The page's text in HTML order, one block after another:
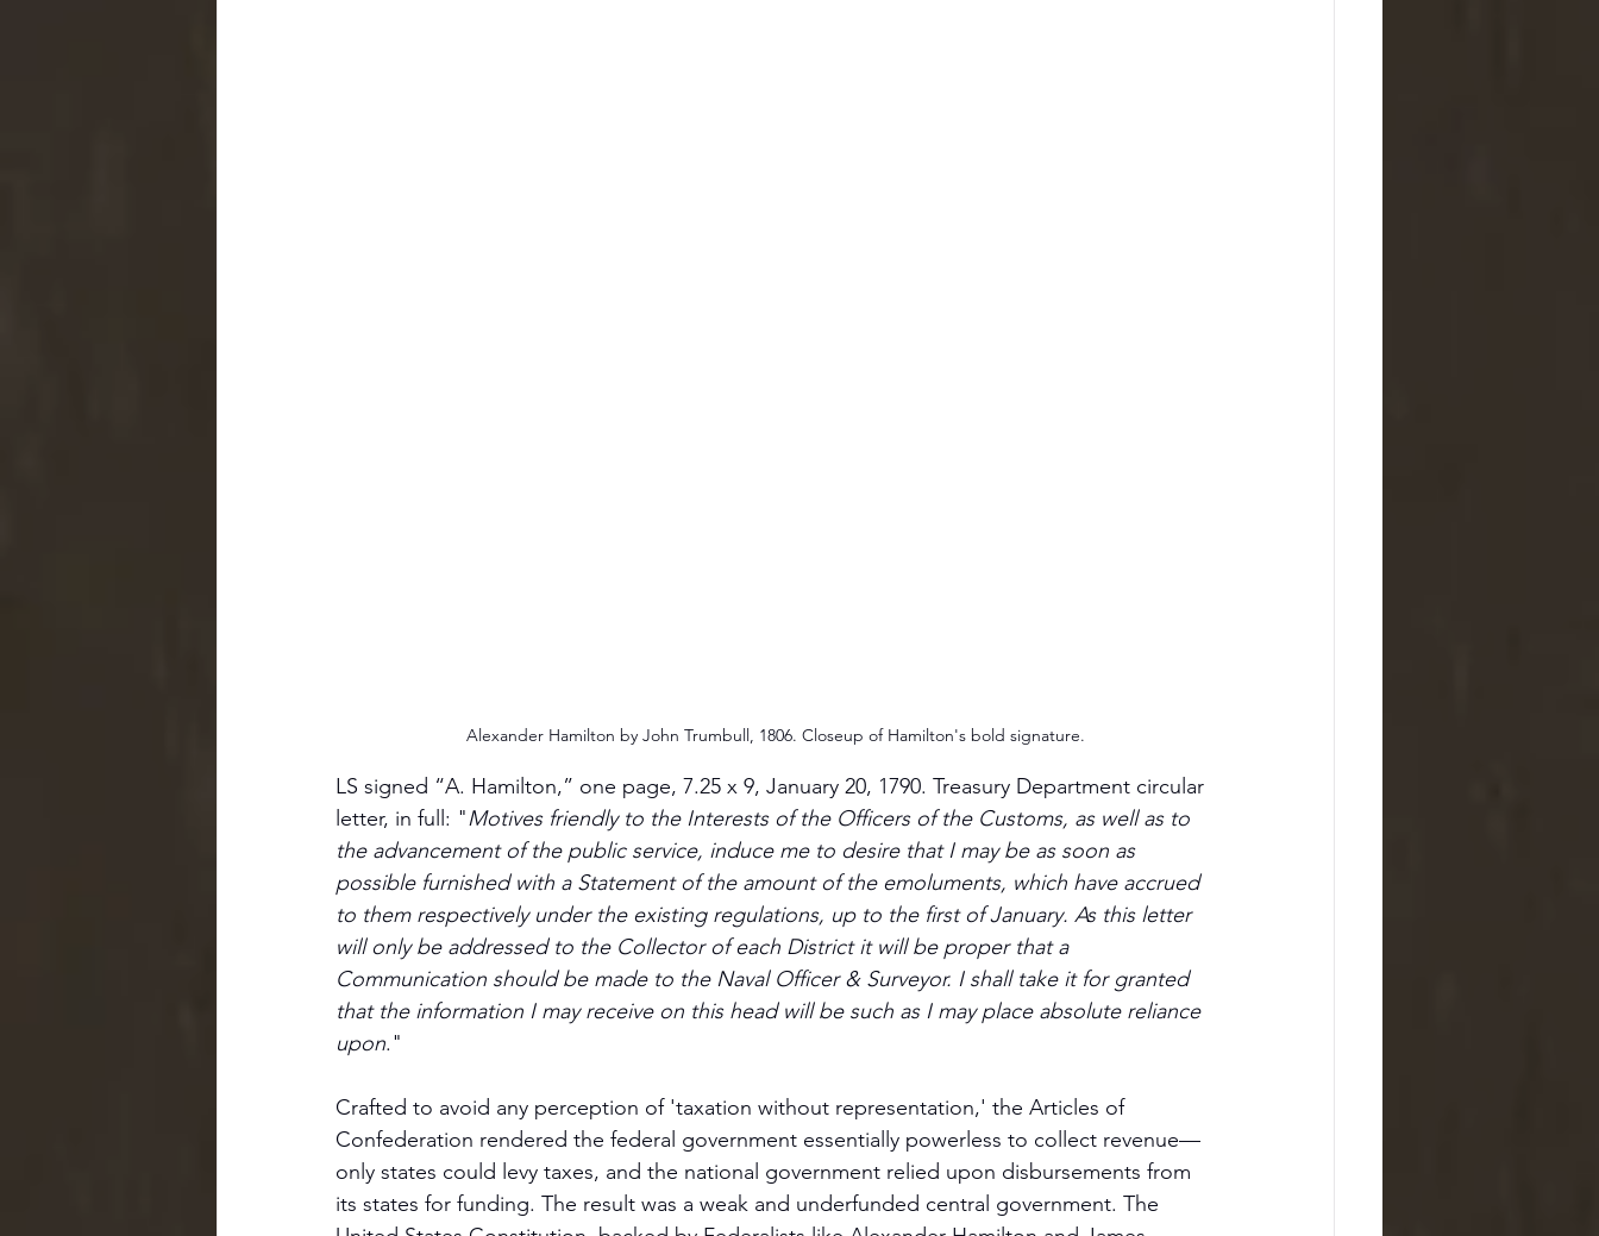
Alexander Hamilton by John Trumbull, 1806. Closeup of Hamilton's bold signature.
LS signed “A. Hamilton,” one page, 7.25 x 9, January 20, 1790. Treasury Department circular
letter, in full: "Motives friendly to the Interests of the Officers of the Customs, as well as to
the advancement of the public service, induce me to desire that I may be as soon as
possible furnished with a Statement of the amount of the emoluments, which have accrued
to them respectively under the existing regulations, up to the first of January. As this letter
will only be addressed to the Collector of each District it will be proper that a
Communication should be made to the Naval Officer & Surveyor. I shall take it for granted
that the information I may receive on this head will be such as I may place absolute reliance
upon."
Crafted to avoid any perception of 'taxation without representation,' the Articles of
Confederation rendered the federal government essentially powerless to collect revenue—
only states could levy taxes, and the national government relied upon disbursements from
its states for funding. The result was a weak and underfunded central government. The